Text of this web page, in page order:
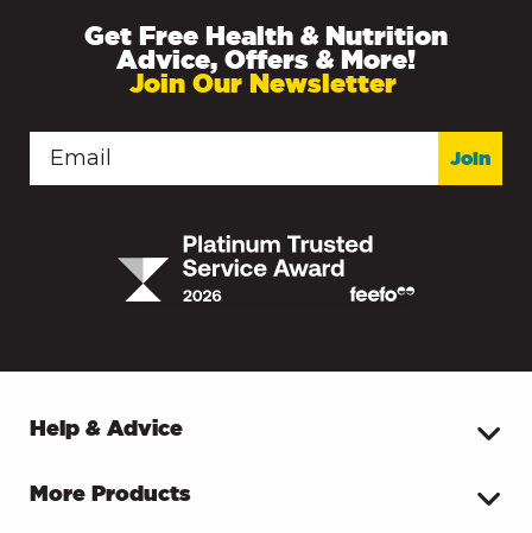
Get Free Health & Nutrition
Advice, Offers & More!
Join Our Newsletter
Join
Help & Advice
More Products